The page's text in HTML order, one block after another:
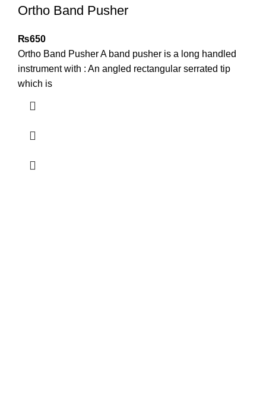
Ortho Band Pusher
₨650
Ortho Band Pusher A band pusher is a long handled
instrument with : An angled rectangular serrated tip
which is